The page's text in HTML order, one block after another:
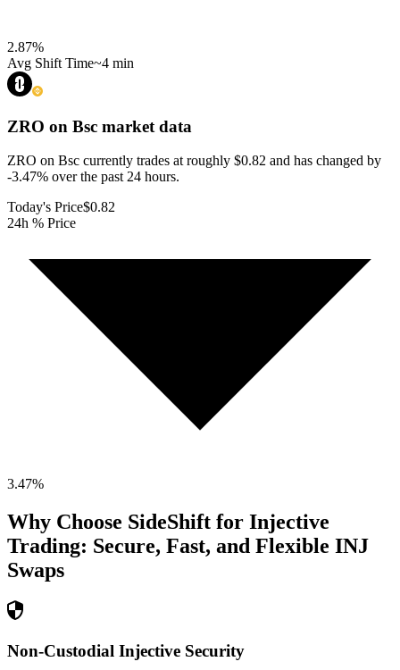
2.87%
Avg Shift Time~4 min
ZRO on Bsc market data
ZRO on Bsc currently trades at roughly $0.82 and has changed by
-3.47% over the past 24 hours.
Today's Price$0.82
24h % Price
3.47%
Why Choose SideShift for Injective
Trading: Secure, Fast, and Flexible INJ
Swaps
Non-Custodial Injective Security